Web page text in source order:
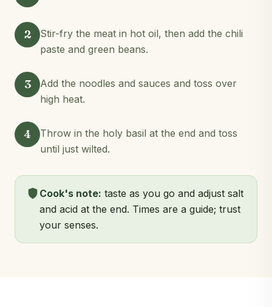
2
Stir-fry the meat in hot oil, then add the chili
paste and green beans.
3
Add the noodles and sauces and toss over
high heat.
4
Throw in the holy basil at the end and toss
until just wilted.
Cook's note: taste as you go and adjust salt
and acid at the end. Times are a guide; trust
your senses.